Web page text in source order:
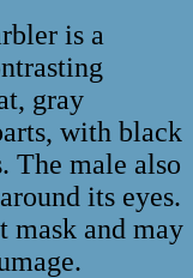
is a
gray
with black
The male also
its eyes.
mask and may